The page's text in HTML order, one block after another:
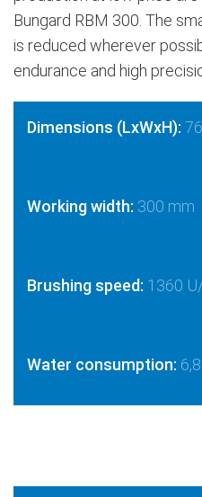
Bungard RBM 300. The
is reduced wherever
endurance and high
Dimensions (LxWxH):
Working width: 300 mm
Brushing speed: 1360
Water consumption: